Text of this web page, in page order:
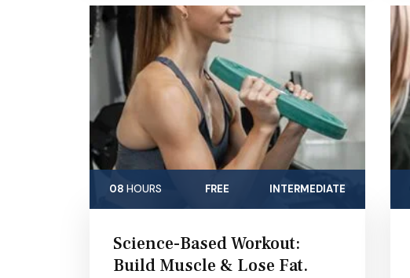
08 HOURS FREE INTERMEDIATE
Science-Based Workout:
Build Muscle & Lose Fat.